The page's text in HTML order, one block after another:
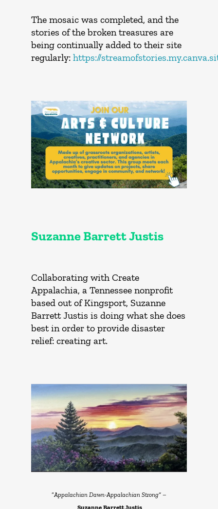
The mosaic was completed, and the
stories of the broken treasures are
being continually added to their site
regularly: https://
Suzanne Barrett Justis
Collaborating with Create
Appalachia, a Tennessee nonprofit
based out of Kingsport, Suzanne
Barrett Justis is doing what she does
best in order to provide disaster
relief: creating art.
“Appalachian Dawn-Appalachian Strong” –
Suzanne Barrett Justis